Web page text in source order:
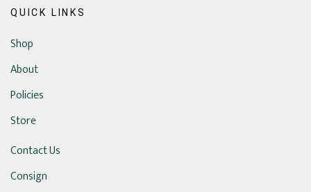
QUICK LINKS
Shop
About
Policies
Store
Contact Us
Consign